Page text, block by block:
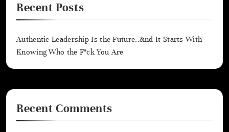
Recent Posts
Authentic Leadership Is the Future..&nd It Starts With
Knowing Who the F*ck You Are
Recent Comments